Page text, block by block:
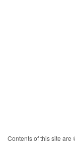
Contents of this site are